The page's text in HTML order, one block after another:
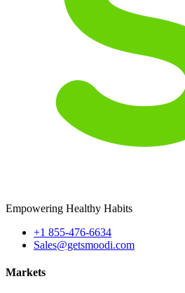
Empowering Healthy Habits
+1 855-476-6634
Sales@getsmoodi.com
Markets